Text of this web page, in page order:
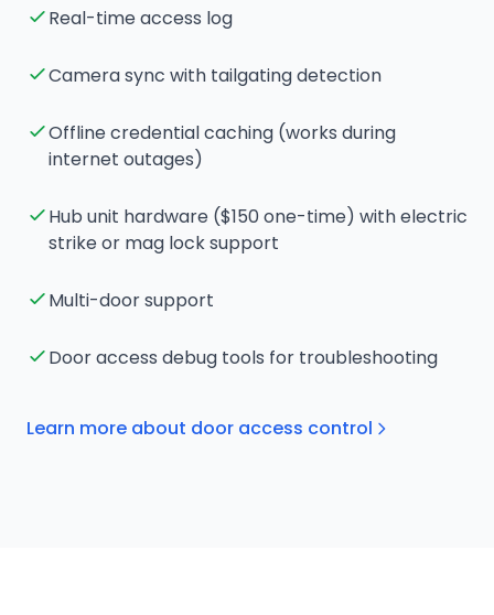
Real-time access log
Camera sync with tailgating detection
Offline credential caching (works during
internet outages)
Hub unit hardware ($150 one-time) with electric
strike or mag lock support
Multi-door support
Door access debug tools for troubleshooting
Learn more about door access control